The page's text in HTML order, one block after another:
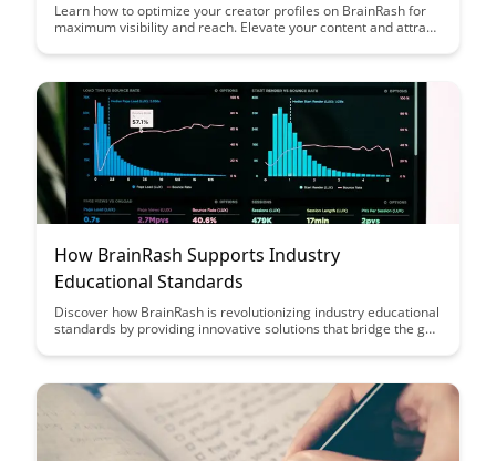
Learn how to optimize your creator profiles on BrainRash for
maximum visibility and reach. Elevate your content and attract
techniques.
How BrainRash Supports Industry
Educational Standards
Discover how BrainRash is revolutionizing industry educational
standards by providing innovative solutions that bridge the gap
their tailored programs and cutting-edge technologies are
various sectors.